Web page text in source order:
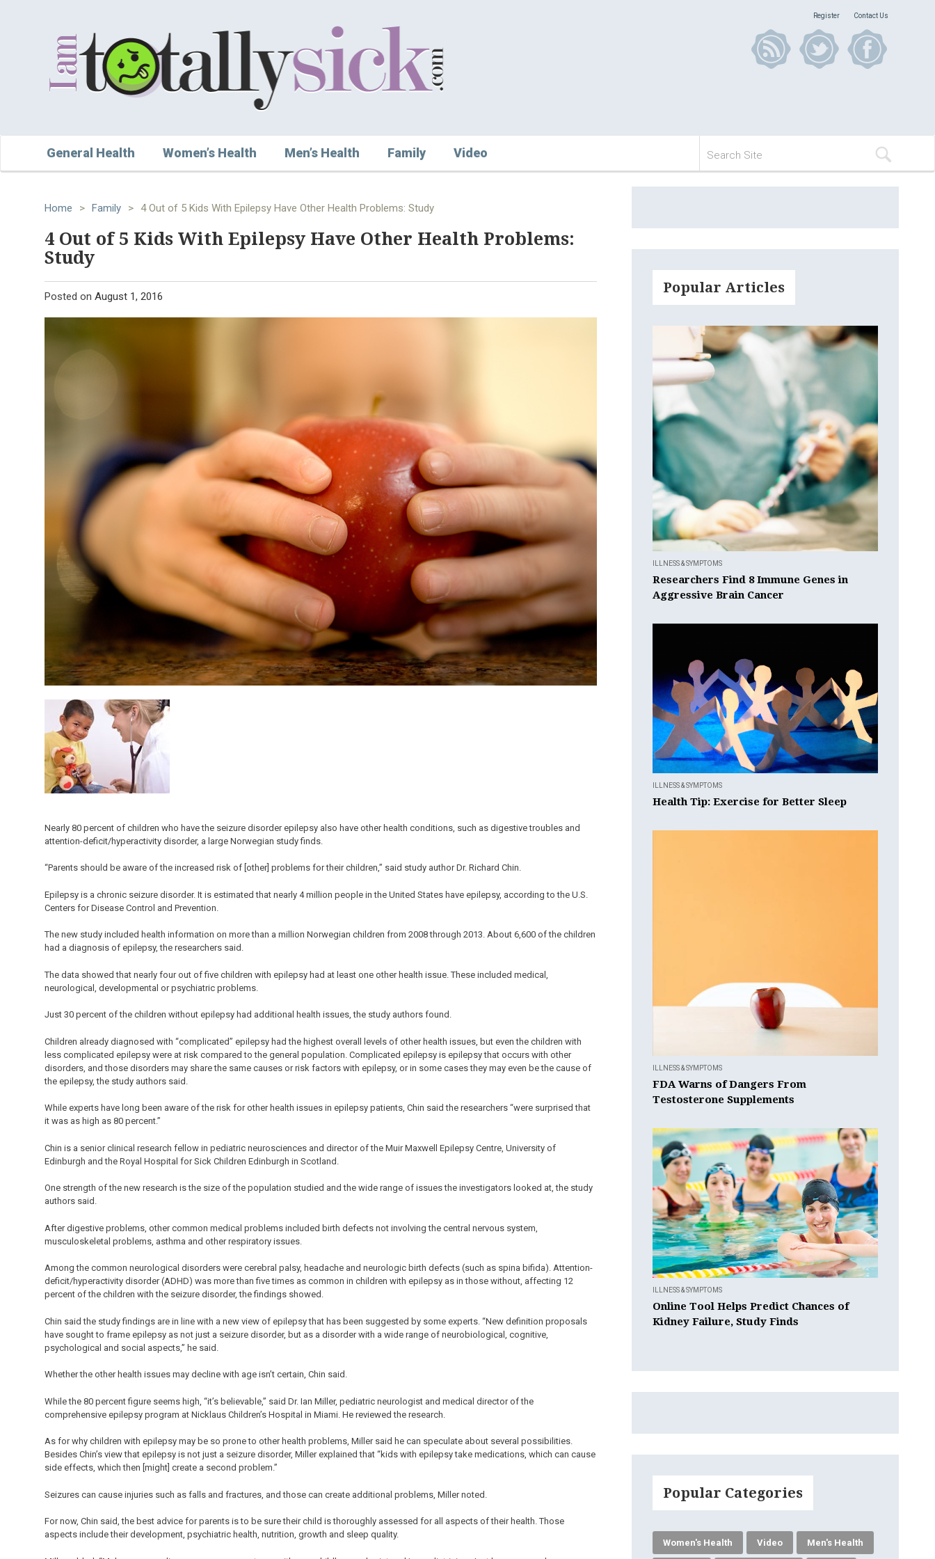
Register Contact Us
General Health Women’s Health Men’s Health Family Video
Home > Family > 4 Out of 5 Kids With Epilepsy Have Other Health Problems: Study
4 Out of 5 Kids With Epilepsy Have Other Health Problems:
Study
Posted on August 1, 2016
Nearly 80 percent of children who have the seizure disorder epilepsy also have other health conditions, such as digestive troubles and
attention-deficit/hyperactivity disorder, a large Norwegian study finds.
“Parents should be aware of the increased risk of [other] problems for their children,” said study author Dr. Richard Chin.
Epilepsy is a chronic seizure disorder. It is estimated that nearly 4 million people in the United States have epilepsy, according to the U.S.
Centers for Disease Control and Prevention.
The new study included health information on more than a million Norwegian children from 2008 through 2013. About 6,600 of the children
had a diagnosis of epilepsy, the researchers said.
The data showed that nearly four out of five children with epilepsy had at least one other health issue. These included medical,
neurological, developmental or psychiatric problems.
Just 30 percent of the children without epilepsy had additional health issues, the study authors found.
Children already diagnosed with “complicated” epilepsy had the highest overall levels of other health issues, but even the children with
less complicated epilepsy were at risk compared to the general population. Complicated epilepsy is epilepsy that occurs with other
disorders, and those disorders may share the same causes or risk factors with epilepsy, or in some cases they may even be the cause of
the epilepsy, the study authors said.
While experts have long been aware of the risk for other health issues in epilepsy patients, Chin said the researchers “were surprised that
it was as high as 80 percent.”
Chin is a senior clinical research fellow in pediatric neurosciences and director of the Muir Maxwell Epilepsy Centre, University of
Edinburgh and the Royal Hospital for Sick Children Edinburgh in Scotland.
One strength of the new research is the size of the population studied and the wide range of issues the investigators looked at, the study
authors said.
After digestive problems, other common medical problems included birth defects not involving the central nervous system,
musculoskeletal problems, asthma and other respiratory issues.
Among the common neurological disorders were cerebral palsy, headache and neurologic birth defects (such as spina bifida). Attention-
deficit/hyperactivity disorder (ADHD) was more than five times as common in children with epilepsy as in those without, affecting 12
percent of the children with the seizure disorder, the findings showed.
Chin said the study findings are in line with a new view of epilepsy that has been suggested by some experts. “New definition proposals
have sought to frame epilepsy as not just a seizure disorder, but as a disorder with a wide range of neurobiological, cognitive,
psychological and social aspects,” he said.
Whether the other health issues may decline with age isn’t certain, Chin said.
While the 80 percent figure seems high, “it’s believable,” said Dr. Ian Miller, pediatric neurologist and medical director of the
comprehensive epilepsy program at Nicklaus Children’s Hospital in Miami. He reviewed the research.
As for why children with epilepsy may be so prone to other health problems, Miller said he can speculate about several possibilities.
Besides Chin’s view that epilepsy is not just a seizure disorder, Miller explained that “kids with epilepsy take medications, which can cause
side effects, which then [might] create a second problem.”
Seizures can cause injuries such as falls and fractures, and those can create additional problems, Miller noted.
For now, Chin said, the best advice for parents is to be sure their child is thoroughly assessed for all aspects of their health. Those
aspects include their development, psychiatric health, nutrition, growth and sleep quality.
Popular Articles
ILLNESS & SYMPTOMS
Researchers Find 8 Immune Genes in
Aggressive Brain Cancer
ILLNESS & SYMPTOMS
Health Tip: Exercise for Better Sleep
ILLNESS & SYMPTOMS
FDA Warns of Dangers From
Testosterone Supplements
ILLNESS & SYMPTOMS
Online Tool Helps Predict Chances of
Kidney Failure, Study Finds
Popular Categories
Women's Health Video Men's Health